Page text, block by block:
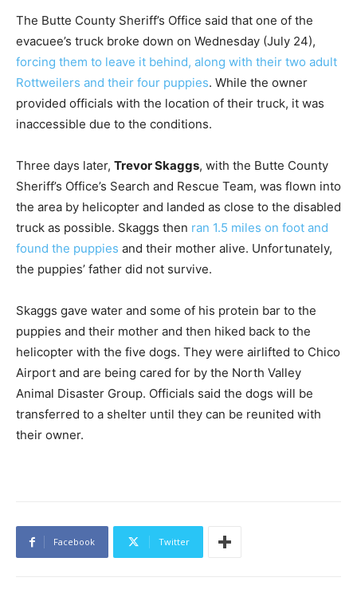
The Butte County Sheriff’s Office said that one of the
evacuee’s truck broke down on Wednesday (July 24),
forcing them to leave it behind, along with their two adult
Rottweilers and their four puppies. While the owner
provided officials with the location of their truck, it was
inaccessible due to the conditions.
Three days later, Trevor Skaggs, with the Butte County
Sheriff’s Office’s Search and Rescue Team, was flown into
the area by helicopter and landed as close to the disabled
truck as possible. Skaggs then ran 1.5 miles on foot and
found the puppies and their mother alive. Unfortunately,
the puppies’ father did not survive.
Skaggs gave water and some of his protein bar to the
puppies and their mother and then hiked back to the
helicopter with the five dogs. They were airlifted to Chico
Airport and are being cared for by the North Valley
Animal Disaster Group. Officials said the dogs will be
transferred to a shelter until they can be reunited with
their owner.
Facebook Twitter